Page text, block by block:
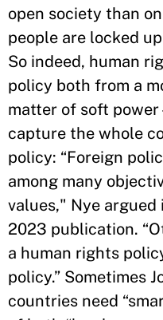
open society than
people are locked
So indeed, human
policy both from a
matter of soft
capture the whole
policy: “Foreign
among many
values," Nye
2023 publication.
a human rights
policy.” Sometimes
countries need